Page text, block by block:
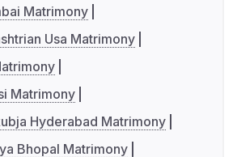
Matrimony
Usa Matrimony
Matrimony
Hyderabad Matrimony
Bhopal Matrimony